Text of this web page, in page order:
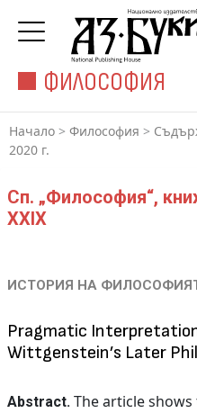
ФИЛОСОФИЯ
Начало > Философия >
2020 г.
Сп. „Философия“,
XXIX
ИСТОРИЯ НА
Pragmatic
Wittgenstein’s Later
Abstract.The article